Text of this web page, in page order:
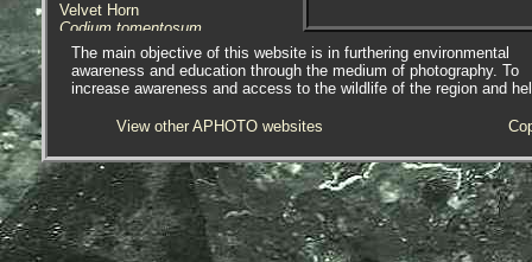
Velvet Horn
Codium tomentosum
- lowershore / underwater 5
Velvet Horn
Codium tomentosum
Codium tomentosum
- out of water 1
Velvet Horn
Codium tomentosum
- out of water 2
The main objective of this website is in furthering environmental
awareness and education through the medium of photography. To
increase awareness and access to the wildlife of the region and
View other APHOTO websites